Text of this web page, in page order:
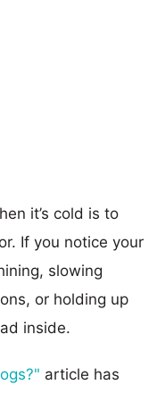
it’s cold is to
If you notice your
slowing
or holding up
inside.
article has